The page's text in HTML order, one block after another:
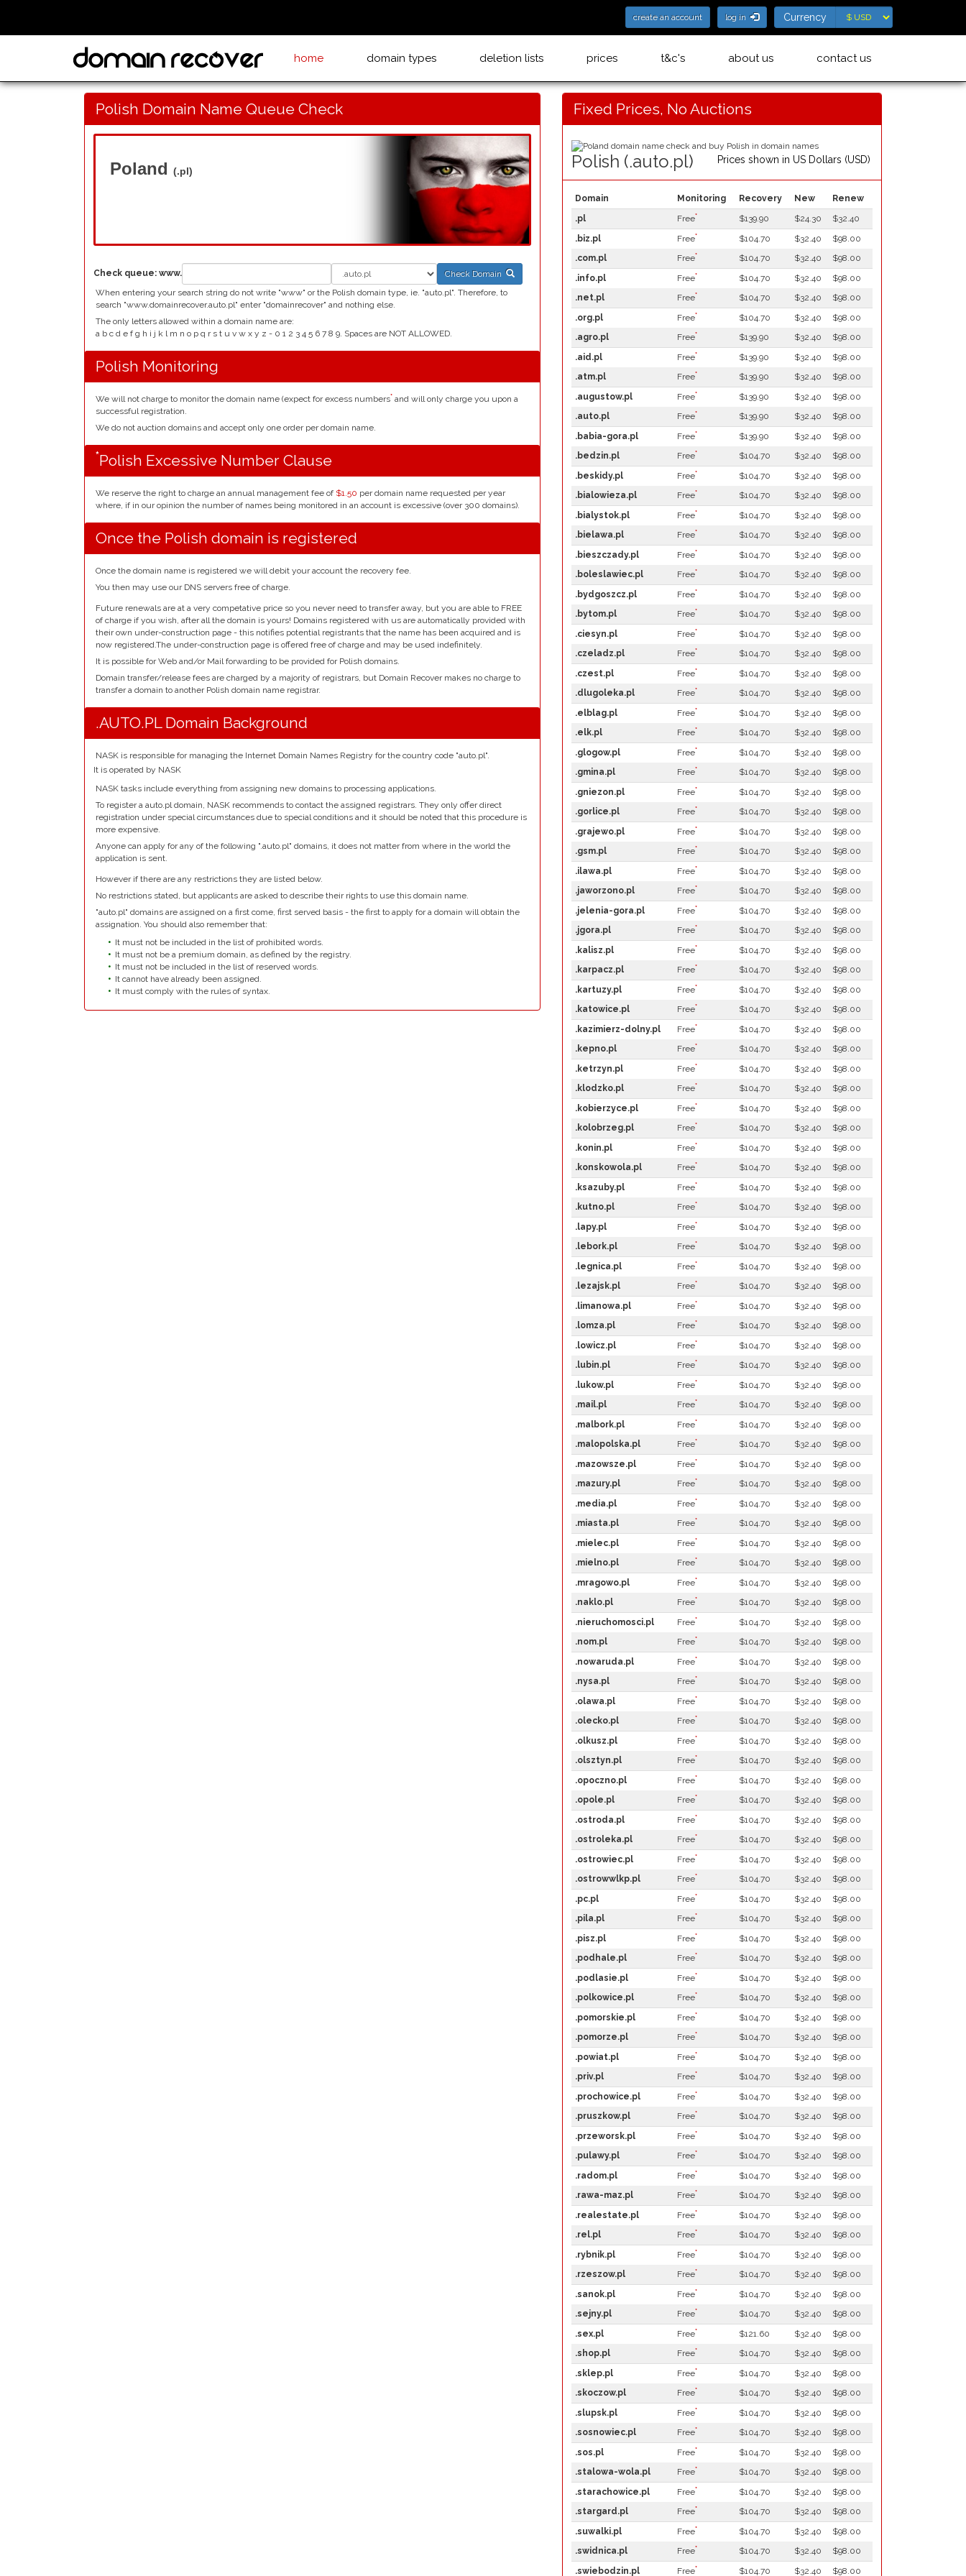
create an account log in Currency
Currency
home domain types deletion lists prices t&c's about us contact us
Polish Domain Name Queue Check
Poland (.pl)
Check queue: www.
Check Domain
When entering your search string do not write "www" or the Polish domain type, ie. "auto.pl". Therefore, to
search "www.domainrecover.auto.pl" enter "domainrecover" and nothing else.
The only letters allowed within a domain name are:
a b c d e f g h i j k l m n o p q r s t u v w x y z - 0 1 2 3 4 5 6 7 8 9. Spaces are NOT ALLOWED.
Polish Monitoring
We will not charge to monitor the domain name (expect for excess numbers* and will only charge you upon a
successful registration.
We do not auction domains and accept only one order per domain name.
*Polish Excessive Number Clause
We reserve the right to charge an annual management fee of $1.50 per domain name requested per year
where, if in our opinion the number of names being monitored in an account is excessive (over 300 domains).
Once the Polish domain is registered
Once the domain name is registered we will debit your account the recovery fee.
You then may use our DNS servers free of charge.
Future renewals are at a very competative price so you never need to transfer away, but you are able to FREE
of charge if you wish, after all the domain is yours! Domains registered with us are automatically provided with
their own under-construction page - this notifies potential registrants that the name has been acquired and is
now registered.The under-construction page is offered free of charge and may be used indefinitely.
It is possible for Web and/or Mail forwarding to be provided for Polish domains.
Domain transfer/release fees are charged by a majority of registrars, but Domain Recover makes no charge to
transfer a domain to another Polish domain name registrar.
.AUTO.PL Domain Background
NASK is responsible for managing the Internet Domain Names Registry for the country code "auto.pl".
It is operated by NASK
NASK tasks include everything from assigning new domains to processing applications.
To register a auto.pl domain, NASK recommends to contact the assigned registrars. They only offer direct
registration under special circumstances due to special conditions and it should be noted that this procedure is
more expensive.
Anyone can apply for any of the following ".auto.pl" domains, it does not matter from where in the world the
application is sent.
However if there are any restrictions they are listed below.
No restrictions stated, but applicants are asked to describe their rights to use this domain name.
"auto.pl" domains are assigned on a first come, first served basis - the first to apply for a domain will obtain the
assignation. You should also remember that:
It must not be included in the list of prohibited words.
It must not be a premium domain, as defined by the registry.
It must not be included in the list of reserved words.
It cannot have already been assigned.
It must comply with the rules of syntax.
Fixed Prices, No Auctions
Polish (.auto.pl) Prices shown in US Dollars (USD)
Domain Monitoring Recovery New
Renew
.pl
Free* $139.90 $24.30
$32.40
.biz.pl
Free* $104.70 $32.40
$98.00
.com.pl
Free* $104.70 $32.40
$98.00
.info.pl
Free* $104.70 $32.40
$98.00
.net.pl
Free* $104.70 $32.40
$98.00
.org.pl
Free* $104.70 $32.40
$98.00
.agro.pl
Free* $139.90 $32.40
$98.00
.aid.pl
Free* $139.90 $32.40
$98.00
.atm.pl
Free* $139.90 $32.40
$98.00
.augustow.pl
Free* $139.90 $32.40
$98.00
.auto.pl
Free* $139.90 $32.40
$98.00
.babia-gora.pl
Free* $139.90 $32.40
$98.00
.bedzin.pl
Free* $104.70 $32.40
$98.00
.beskidy.pl
Free* $104.70 $32.40
$98.00
.bialowieza.pl
Free* $104.70 $32.40
$98.00
.bialystok.pl
Free* $104.70 $32.40
$98.00
.bielawa.pl
Free* $104.70 $32.40
$98.00
.bieszczady.pl
Free* $104.70 $32.40
$98.00
.boleslawiec.pl
Free* $104.70 $32.40
$98.00
.bydgoszcz.pl
Free* $104.70 $32.40
$98.00
.bytom.pl
Free* $104.70 $32.40
$98.00
.ciesyn.pl
Free* $104.70 $32.40
$98.00
.czeladz.pl
Free* $104.70 $32.40
$98.00
.czest.pl
Free* $104.70 $32.40
$98.00
.dlugoleka.pl
Free* $104.70 $32.40
$98.00
.elblag.pl
Free* $104.70 $32.40
$98.00
.elk.pl
Free* $104.70 $32.40
$98.00
.glogow.pl
Free* $104.70 $32.40
$98.00
.gmina.pl
Free* $104.70 $32.40
$98.00
.gniezon.pl
Free* $104.70 $32.40
$98.00
.gorlice.pl
Free* $104.70 $32.40
$98.00
.grajewo.pl
Free* $104.70 $32.40
$98.00
.gsm.pl
Free* $104.70 $32.40
$98.00
.ilawa.pl
Free* $104.70 $32.40
$98.00
.jaworzono.pl
Free* $104.70 $32.40
$98.00
.jelenia-gora.pl
Free* $104.70 $32.40
$98.00
.jgora.pl
Free* $104.70 $32.40
$98.00
.kalisz.pl
Free* $104.70 $32.40
$98.00
.karpacz.pl
Free* $104.70 $32.40
$98.00
.kartuzy.pl
Free* $104.70 $32.40
$98.00
.katowice.pl
Free* $104.70 $32.40
$98.00
.kazimierz-dolny.pl
Free* $104.70 $32.40
$98.00
.kepno.pl
Free* $104.70 $32.40
$98.00
.ketrzyn.pl
Free* $104.70 $32.40
$98.00
.klodzko.pl
Free* $104.70 $32.40
$98.00
.kobierzyce.pl
Free* $104.70 $32.40
$98.00
.kolobrzeg.pl
Free* $104.70 $32.40
$98.00
.konin.pl
Free* $104.70 $32.40
$98.00
.konskowola.pl
Free* $104.70 $32.40
$98.00
.ksazuby.pl
Free* $104.70 $32.40
$98.00
.kutno.pl
Free* $104.70 $32.40
$98.00
.lapy.pl
Free* $104.70 $32.40
$98.00
.lebork.pl
Free* $104.70 $32.40
$98.00
.legnica.pl
Free* $104.70 $32.40
$98.00
.lezajsk.pl
Free* $104.70 $32.40
$98.00
.limanowa.pl
Free* $104.70 $32.40
$98.00
.lomza.pl
Free* $104.70 $32.40
$98.00
.lowicz.pl
Free* $104.70 $32.40
$98.00
.lubin.pl
Free* $104.70 $32.40
$98.00
.lukow.pl
Free* $104.70 $32.40
$98.00
.mail.pl
Free* $104.70 $32.40
$98.00
.malbork.pl
Free* $104.70 $32.40
$98.00
.malopolska.pl
Free* $104.70 $32.40
$98.00
.mazowsze.pl
Free* $104.70 $32.40
$98.00
.mazury.pl
Free* $104.70 $32.40
$98.00
.media.pl
Free* $104.70 $32.40
$98.00
.miasta.pl
Free* $104.70 $32.40
$98.00
.mielec.pl
Free* $104.70 $32.40
$98.00
.mielno.pl
Free* $104.70 $32.40
$98.00
.mragowo.pl
Free* $104.70 $32.40
$98.00
.naklo.pl
Free* $104.70 $32.40
$98.00
.nieruchomosci.pl
Free* $104.70 $32.40
$98.00
.nom.pl
Free* $104.70 $32.40
$98.00
.nowaruda.pl
Free* $104.70 $32.40
$98.00
.nysa.pl
Free* $104.70 $32.40
$98.00
.olawa.pl
Free* $104.70 $32.40
$98.00
.olecko.pl
Free* $104.70 $32.40
$98.00
.olkusz.pl
Free* $104.70 $32.40
$98.00
.olsztyn.pl
Free* $104.70 $32.40
$98.00
.opoczno.pl
Free* $104.70 $32.40
$98.00
.opole.pl
Free* $104.70 $32.40
$98.00
.ostroda.pl
Free* $104.70 $32.40
$98.00
.ostroleka.pl
Free* $104.70 $32.40
$98.00
.ostrowiec.pl
Free* $104.70 $32.40
$98.00
.ostrowwlkp.pl
Free* $104.70 $32.40
$98.00
.pc.pl
Free* $104.70 $32.40
$98.00
.pila.pl
Free* $104.70 $32.40
$98.00
.pisz.pl
Free* $104.70 $32.40
$98.00
.podhale.pl
Free* $104.70 $32.40
$98.00
.podlasie.pl
Free* $104.70 $32.40
$98.00
.polkowice.pl
Free* $104.70 $32.40
$98.00
.pomorskie.pl
Free* $104.70 $32.40
$98.00
.pomorze.pl
Free* $104.70 $32.40
$98.00
.powiat.pl
Free* $104.70 $32.40
$98.00
.priv.pl
Free* $104.70 $32.40
$98.00
.prochowice.pl
Free* $104.70 $32.40
$98.00
.pruszkow.pl
Free* $104.70 $32.40
$98.00
.przeworsk.pl
Free* $104.70 $32.40
$98.00
.pulawy.pl
Free* $104.70 $32.40
$98.00
.radom.pl
Free* $104.70 $32.40
$98.00
.rawa-maz.pl
Free* $104.70 $32.40
$98.00
.realestate.pl
Free* $104.70 $32.40
$98.00
.rel.pl
Free* $104.70 $32.40
$98.00
.rybnik.pl
Free* $104.70 $32.40
$98.00
.rzeszow.pl
Free* $104.70 $32.40
$98.00
.sanok.pl
Free* $104.70 $32.40
$98.00
.sejny.pl
Free* $104.70 $32.40
$98.00
.sex.pl
Free* $121.60 $32.40
$98.00
.shop.pl
Free* $104.70 $32.40
$98.00
.sklep.pl
Free* $104.70 $32.40
$98.00
.skoczow.pl
Free* $104.70 $32.40
$98.00
.slupsk.pl
Free* $104.70 $32.40
$98.00
.sosnowiec.pl
Free* $104.70 $32.40
$98.00
.sos.pl
Free* $104.70 $32.40
$98.00
.stalowa-wola.pl
Free* $104.70 $32.40
$98.00
.starachowice.pl
Free* $104.70 $32.40
$98.00
.stargard.pl
Free* $104.70 $32.40
$98.00
.suwalki.pl
Free* $104.70 $32.40
$98.00
.swidnica.pl
Free* $104.70 $32.40
$98.00
.swiebodzin.pl
Free* $104.70 $32.40 $98.00